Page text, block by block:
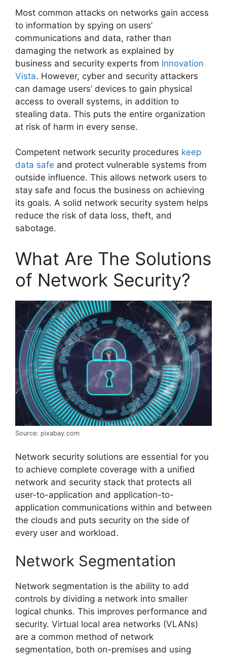
Most common attacks on networks gain access
to information by spying on users’
communications and data, rather than
damaging the network as explained by
business and security experts from Innovation
Vista. However, cyber and security attackers
can damage users’ devices to gain physical
access to overall systems, in addition to
stealing data. This puts the entire organization
at risk of harm in every sense.
Competent network security procedures keep
data safe and protect vulnerable systems from
outside influence. This allows network users to
stay safe and focus the business on achieving
its goals. A solid network security system helps
reduce the risk of data loss, theft, and
sabotage.
What Are The Solutions
of Network Security?
Source: pixabay.com
Network security solutions are essential for you
to achieve complete coverage with a unified
network and security stack that protects all
user-to-application and application-to-
application communications within and between
the clouds and puts security on the side of
every user and workload.
Network Segmentation
Network segmentation is the ability to add
controls by dividing a network into smaller
logical chunks. This improves performance and
security. Virtual local area networks (VLANs)
are a common method of network
segmentation, both on-premises and using